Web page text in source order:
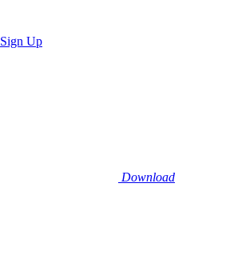
Sign Up
Download